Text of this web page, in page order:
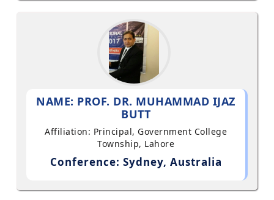
NAME: PROF. DR. MUHAMMAD IJAZ
BUTT
Affiliation: Principal, Government College
Township, Lahore
Conference: Sydney, Australia